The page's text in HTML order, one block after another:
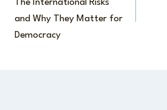
The International Risks
and Why They Matter for
Democracy